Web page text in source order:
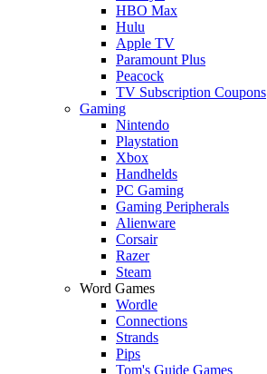
HBO Max
Hulu
Apple TV
Paramount Plus
Peacock
TV Subscription Coupons
Gaming
Nintendo
Playstation
Xbox
Handhelds
PC Gaming
Gaming Peripherals
Alienware
Corsair
Razer
Steam
Word Games
Wordle
Connections
Strands
Pips
Tom's Guide Games